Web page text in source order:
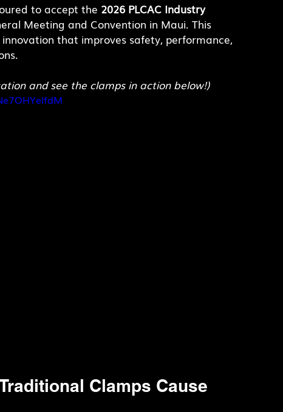
to accept the 2026 PLCAC Industry
Meeting and Convention in Maui. This
that improves safety, performance,
and see the clamps in action below!)
Clamps Cause